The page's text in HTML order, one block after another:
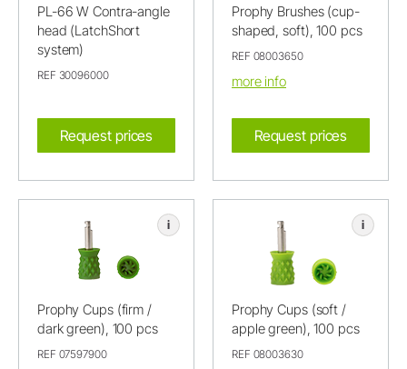
PL-66 W Contra-angle
head (LatchShort
system)
REF 30096000
Request prices
Prophy Brushes (cup-
shaped, soft), 100 pcs
REF 08003650
more info
Request prices
i
Prophy Cups (firm /
dark green), 100 pcs
REF 07597900
i
Prophy Cups (soft /
apple green), 100 pcs
REF 08003630